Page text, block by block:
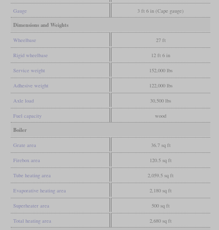
Gauge 3 ft 6 in (Cape gauge)
Dimensions and Weights
Wheelbase 27 ft
Rigid wheelbase 12 ft 6 in
Service weight 152,000 lbs
Adhesive weight 122,000 lbs
Axle load 30,500 lbs
Fuel capacity wood
Boiler
Grate area 36.7 sq ft
Firebox area 120.5 sq ft
Tube heating area 2,059.5 sq ft
Evaporative heating area 2,180 sq ft
Superheater area 500 sq ft
Total heating area 2,680 sq ft